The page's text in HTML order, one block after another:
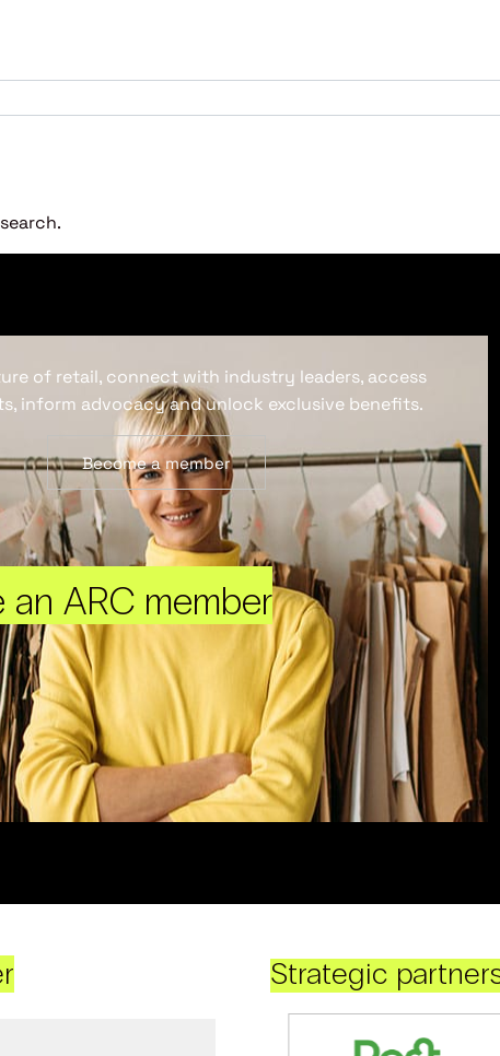
an ARC member
of retail, connect with industry leaders, access
inform advocacy and unlock exclusive benefits.
Become a member
Strategic